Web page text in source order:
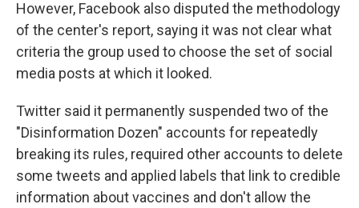
However, Facebook also disputed the methodology
of the center's report, saying it was not clear what
criteria the group used to choose the set of social
media posts at which it looked.
Twitter said it permanently suspended two of the
"Disinformation Dozen" accounts for repeatedly
breaking its rules, required other accounts to delete
some tweets and applied labels that link to credible
information about vaccines and don't allow the